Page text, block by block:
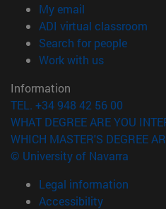
My email
ADI virtual classroom
Search for people(opens
Work with us(opens in
Information
TEL. +34 948 42 56 00
WHAT DEGREE ARE YOU
WHICH MASTER'S DEGREE
© University of Navarra
Legal information
Accessibility